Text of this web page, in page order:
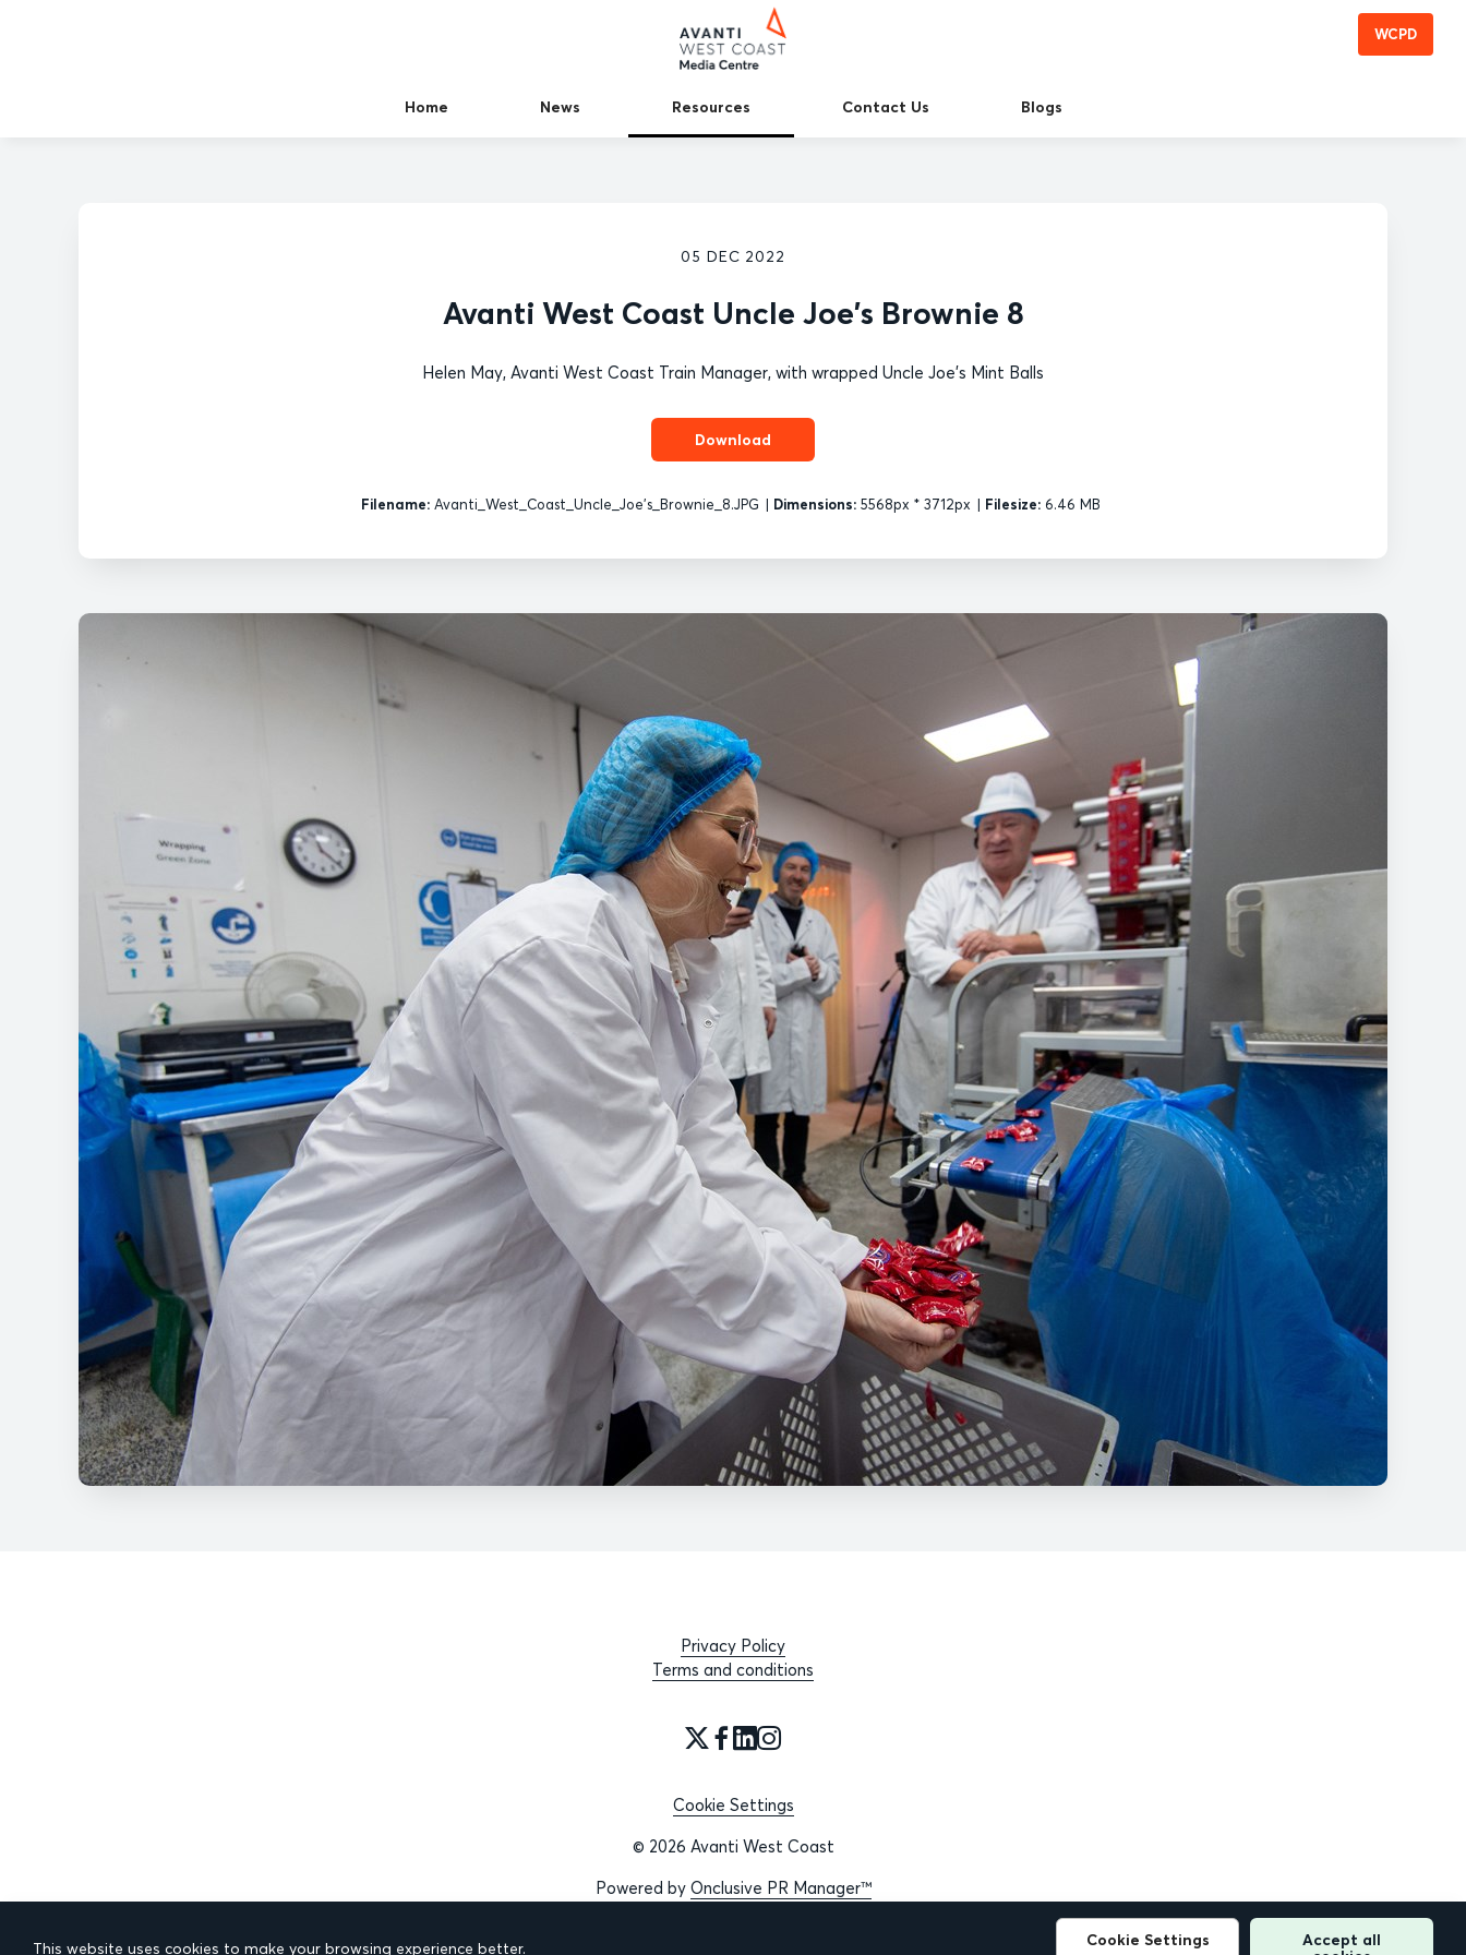
WCPD
Home News Resources Contact Us Blogs
05 DEC 2022
Avanti West Coast Uncle Joe's Brownie 8
Helen May, Avanti West Coast Train Manager, with wrapped Uncle Joe's Mint Balls
Download
Filename:Avanti_West_Coast_Uncle_Joe's_Brownie_8.JPG | Dimensions:5568px * 3712px | Filesize:6.46 MB
Privacy Policy
Terms and conditions
Cookie Settings
© 2026 Avanti West Coast
Powered by Onclusive PR Manager™
This website uses cookies to make your browsing experience better. Cookie Settings
Accept all